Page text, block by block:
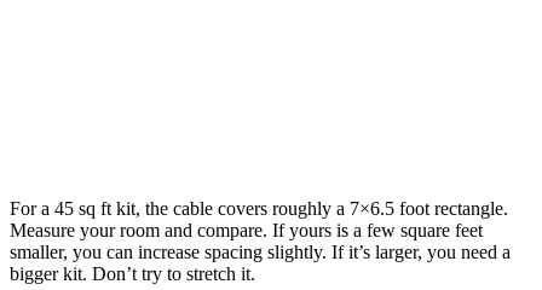
For a 45 sq ft kit, the cable covers roughly a 7×6.5 foot rectangle.
Measure your room and compare. If yours is a few square feet
smaller, you can increase spacing slightly. If it’s larger, you need a
bigger kit. Don’t try to stretch it.